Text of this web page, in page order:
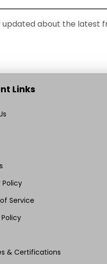
updated about the latest
Links
Policy
Service
& Certifications